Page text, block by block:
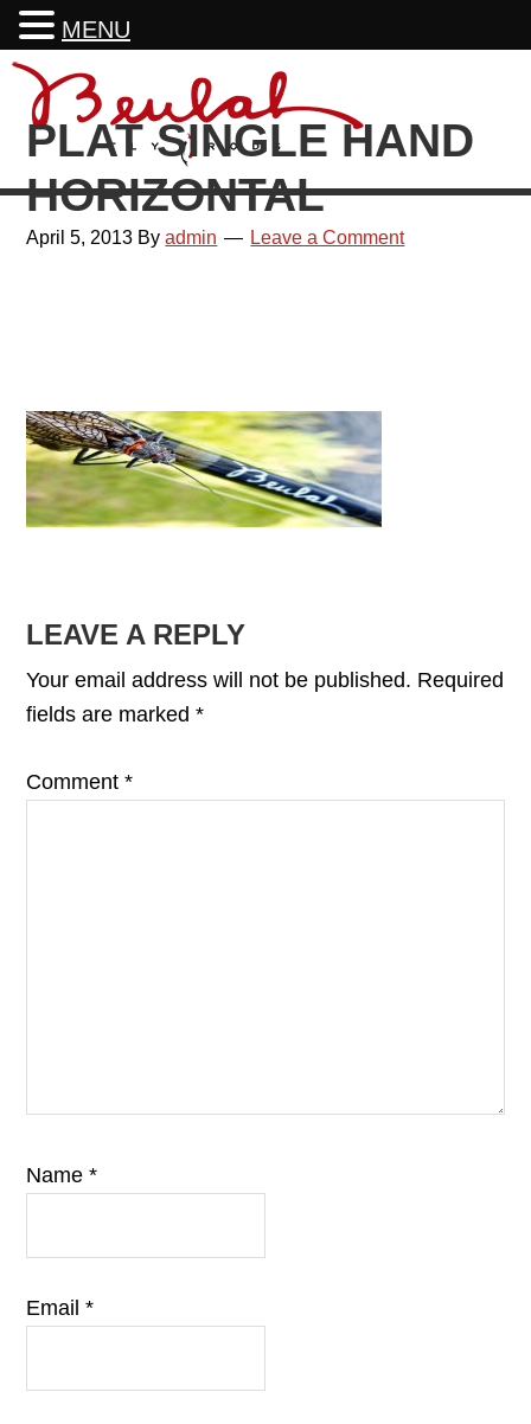
Skip
primary
Skip
main
Skip
primary
Skip
footer
PLAT SINGLE HAND
HORIZONTAL
April 5, 2013 Byadmin Leave a Comment
READER
INTERACTIONS
LEAVE A REPLY
Your email address will not be published. Required
fields are marked*
Comment*
Name*
Email*
MENU